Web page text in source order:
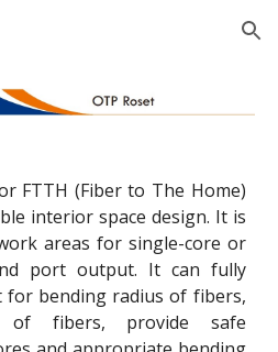
Skip to navigation
FTTH (Fiber to The Home)
interior space design. It is
areas for single-core or
port output. It can fully
for bending radius of fibers,
of fibers, provide safe